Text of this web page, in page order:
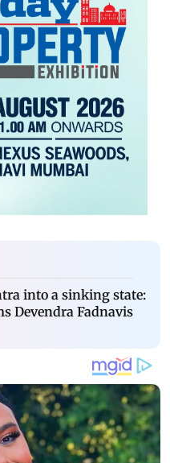
into a sinking state:
Devendra Fadnavis